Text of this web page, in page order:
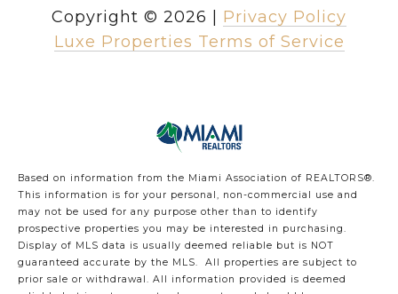
Copyright © 2026
Privacy Policy
Luxe Properties Terms of Service
Based on information from the Miami Association of REALTORS®.
This information is for your personal, non-commercial use and
may not be used for any purpose other than to identify
prospective properties you may be interested in purchasing.
Display of MLS data is usually deemed reliable but is NOT
guaranteed accurate by the MLS. All properties are subject to
prior sale or withdrawal. All information provided is deemed